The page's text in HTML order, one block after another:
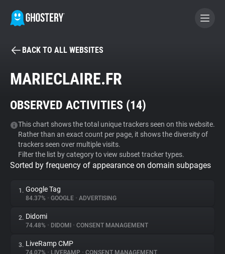
BECOME A CONTRIBUTOR
Tracker & Ad Blocker
WhoTracks.Me
Privacy Digest
About
BACK TO ALL WEBSITES
MARIECLAIRE.FR
OBSERVED ACTIVITIES (14)
This chart shows the total unique trackers seen on this website.
Rather than an exact count per page, it shows the diversity of
trackers seen over multiple visits.
Filter the list by category to view subset tracker types.
Sorted by frequency of appearance on domain subpages
1. Google Tag
84.37% • GOOGLE • ADVERTISING
2. Didomi
74.48% • DIDOMI • CONSENT MANAGEMENT
3. LiveRamp CMP
74.07% • LIVERAMP • CONSENT MANAGEMENT